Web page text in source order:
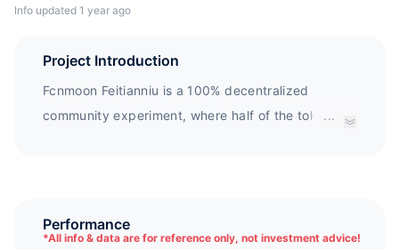
Info updated 1 year ago
Project Introduction
Fcnmoon Feitianniu is a 100% decentralized
community experiment, where half of the tokens
mythology of the Cowherd and Weaver Girl.
Fcnmoon is a completely community managed
...
Performance
*All info & data are for reference only, not investment advice!